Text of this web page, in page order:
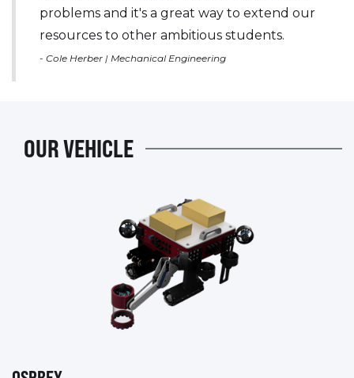
problems and it's a great way to extend our
resources to other ambitious students.
- Cole Herber | Mechanical Engineering
OUR VEHICLE